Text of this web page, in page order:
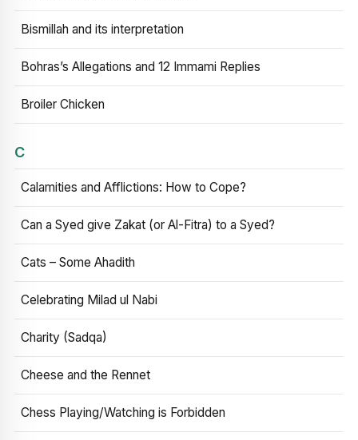
Bismillah and its interpretation
Bohras’s Allegations and 12 Immami Replies
Broiler Chicken
C
Calamities and Afflictions: How to Cope?
Can a Syed give Zakat (or Al-Fitra) to a Syed?
Cats – Some Ahadith
Celebrating Milad ul Nabi
Charity (Sadqa)
Cheese and the Rennet
Chess Playing/Watching is Forbidden